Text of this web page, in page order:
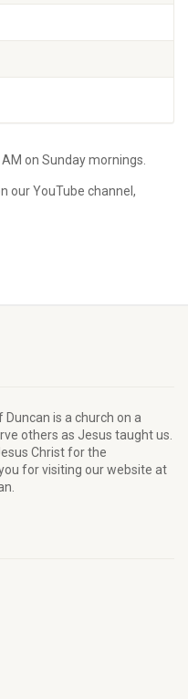
on Sunday mornings.
our YouTube channel,
is a church on a
others as Jesus taught us.
Christ for the
for visiting our website at